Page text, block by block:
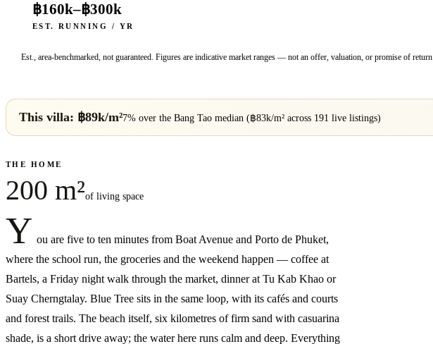
฿160k–฿300k
EST. RUNNING / YR
Est., area-benchmarked, not guaranteed. Figures are indicative market ranges — not an offer, valuation, or promise of return.
This villa: ฿89k/m²7% over theBang Tao median (฿83k/m² across 191 live listings)
THE HOME
200 m²of living space
Y ou are five to ten minutes from Boat Avenue and Porto de Phuket,
where the school run, the groceries and the weekend happen — coffee at
Bartels, a Friday night walk through the market, dinner at Tu Kab Khao or
Suay Cherngtalay. Blue Tree sits in the same loop, with its cafés and courts
and forest trails. The beach itself, six kilometres of firm sand with casuarina
shade, is a short drive away; the water here runs calm and deep. Everything